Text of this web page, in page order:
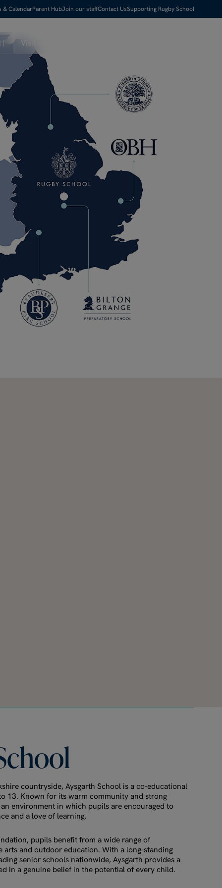
& CalendarParent HubJoin our staffContact UsSupporting Rugby School
Pause Visit us
countryside, Aysgarth School is a co-educational
13. Known for its warm community and strong
environment in which pupils are encouraged to
and a love of learning.
pupils benefit from a wide range of
and outdoor education. With a long-standing
senior schools nationwide, Aysgarth provides a
in a genuine belief in the potential of every child.